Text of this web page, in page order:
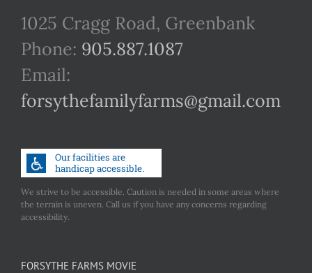
1025 Cragg Road, Greenbank
Phone: 905.887.1087
Email:
forsythefamilyfarms@gmail.com
We strive to be accessible. Caution is needed in some areas where
the terrain is uneven. Call us if you have any concerns regarding
accessibility.
FORSYTHE FARMS MOVIE